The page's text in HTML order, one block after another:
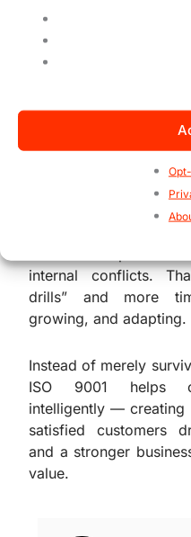
management and
consistently. This
customer loyalty,
— it’s a foundation for
Moreover, ISO
sustainability. By
decisions,
internal conflicts.
drills” and more
growing, and adapting.
Instead of merely
ISO 9001 helps
intelligently — creating
satisfied customers
and a stronger
value.